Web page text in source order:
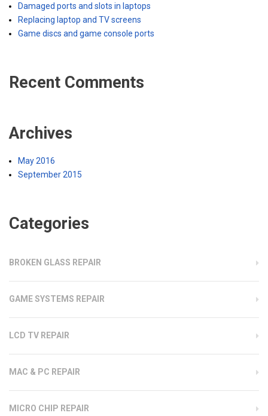
Damaged ports and slots in laptops
Replacing laptop and TV screens
Game discs and game console ports
Recent Comments
Archives
May 2016
September 2015
Categories
BROKEN GLASS REPAIR
GAME SYSTEMS REPAIR
LCD TV REPAIR
MAC & PC REPAIR
MICRO CHIP REPAIR